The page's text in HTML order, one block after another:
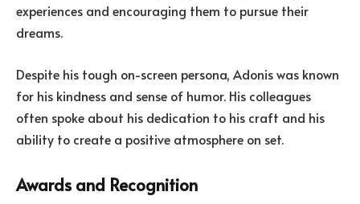
experiences and encouraging them to pursue their
dreams.
Despite his tough on-screen persona, Adonis was known
for his kindness and sense of humor. His colleagues
often spoke about his dedication to his craft and his
ability to create a positive atmosphere on set.
Awards and Recognition